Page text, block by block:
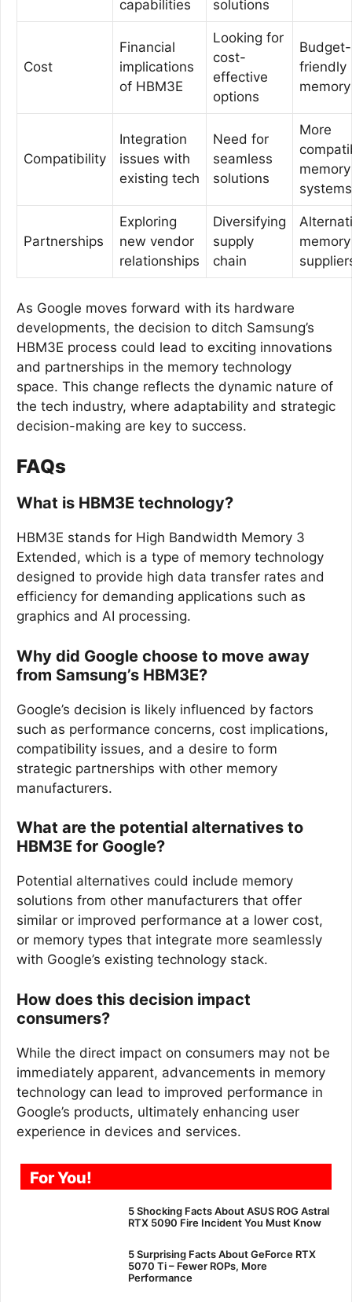
capabilities solutions
Cost
Financial
implications
of HBM3E
Looking for
cost-
effective
options
Budget-
friendly
Compatibility
Integration
issues with
existing tech
Need for
seamless
solutions
More
memory
systems
Partnerships
Exploring
new vendor
relationships
Diversifying
supply
chain
memory
As Google moves forward with its hardware
developments, the decision to ditch Samsung’s
HBM3E process could lead to exciting innovations
and partnerships in the memory technology
space. This change reflects the dynamic nature of
the tech industry, where adaptability and strategic
decision-making are key to success.
FAQs
What is HBM3E technology?
HBM3E stands for High Bandwidth Memory 3
Extended, which is a type of memory technology
designed to provide high data transfer rates and
efficiency for demanding applications such as
graphics and AI processing.
Why did Google choose to move away
from Samsung’s HBM3E?
Google’s decision is likely influenced by factors
such as performance concerns, cost implications,
compatibility issues, and a desire to form
strategic partnerships with other memory
manufacturers.
What are the potential alternatives to
HBM3E for Google?
Potential alternatives could include memory
solutions from other manufacturers that offer
similar or improved performance at a lower cost,
or memory types that integrate more seamlessly
with Google’s existing technology stack.
How does this decision impact
consumers?
While the direct impact on consumers may not be
immediately apparent, advancements in memory
technology can lead to improved performance in
Google’s products, ultimately enhancing user
experience in devices and services.
For You!
5 Shocking Facts About ASUS ROG Astral
RTX 5090 Fire Incident You Must Know
5 Surprising Facts About GeForce RTX
5070 Ti – Fewer ROPs, More
Performance